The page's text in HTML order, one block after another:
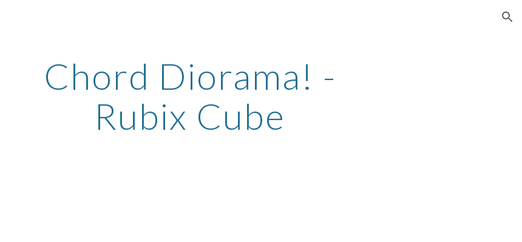
Chord Diorama! -
Rubix Cube